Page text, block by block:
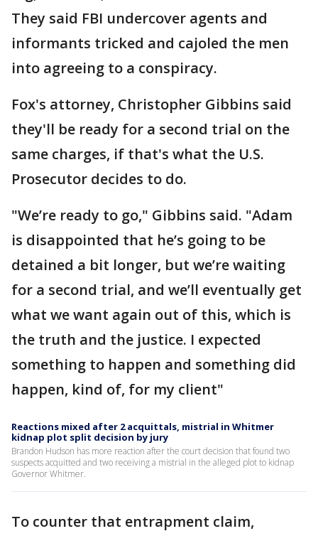
They said FBI undercover agents and
informants tricked and cajoled the men
into agreeing to a conspiracy.
Fox's attorney, Christopher Gibbins said
they'll be ready for a second trial on the
same charges, if that's what the U.S.
Prosecutor decides to do.
"We’re ready to go," Gibbins said. "Adam
is disappointed that he’s going to be
detained a bit longer, but we’re waiting
for a second trial, and we’ll eventually get
what we want again out of this, which is
the truth and the justice. I expected
something to happen and something did
happen, kind of, for my client"
Reactions mixed after 2 acquittals, mistrial in Whitmer
kidnap plot split decision by jury
Brandon Hudson has more reaction after the court decision that found two
suspects acquitted and two receiving a mistrial in the alleged plot to kidnap
Governor Whitmer.
To counter that entrapment claim,